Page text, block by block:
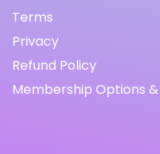
Terms
Privacy
Refund Policy
Membership Options